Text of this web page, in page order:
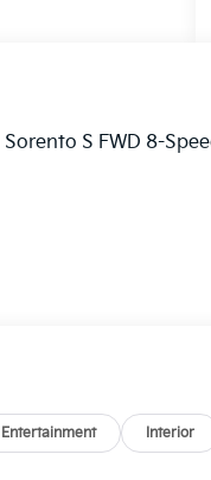
S FWD 8-
Entertainment Interior